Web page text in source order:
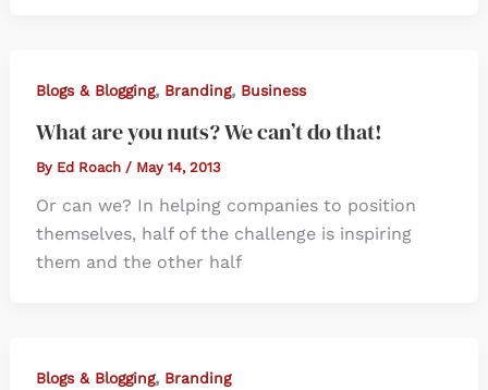
Blogs & Blogging, Branding, Business
What are you nuts? We can’t do that!
By Ed Roach / May 14, 2013
Or can we? In helping companies to position
themselves, half of the challenge is inspiring
them and the other half
Blogs & Blogging, Branding